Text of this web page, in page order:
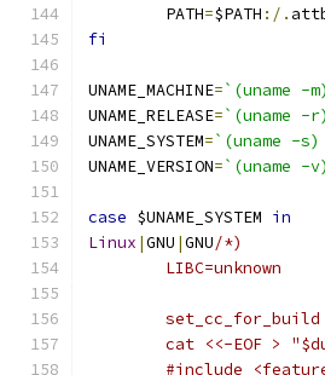
	PATH
=$PATH :/.
fi
UNAME_MACHINE=`(uname -
UNAME_RELEASE=`(uname -
UNAME_SYSTEM=`(uname -
UNAME_VERSION=`(uname -
case $UNAME_SYSTEM in
Linux |GNU |GNU/*)
	LIBC=unknown
	set_cc_for_build
cat <<-EOF >
#include